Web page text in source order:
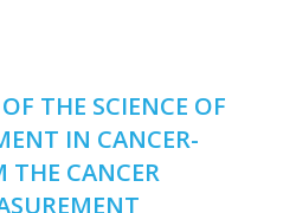
THE SCIENCE OF
IN CANCER-
THE CANCER